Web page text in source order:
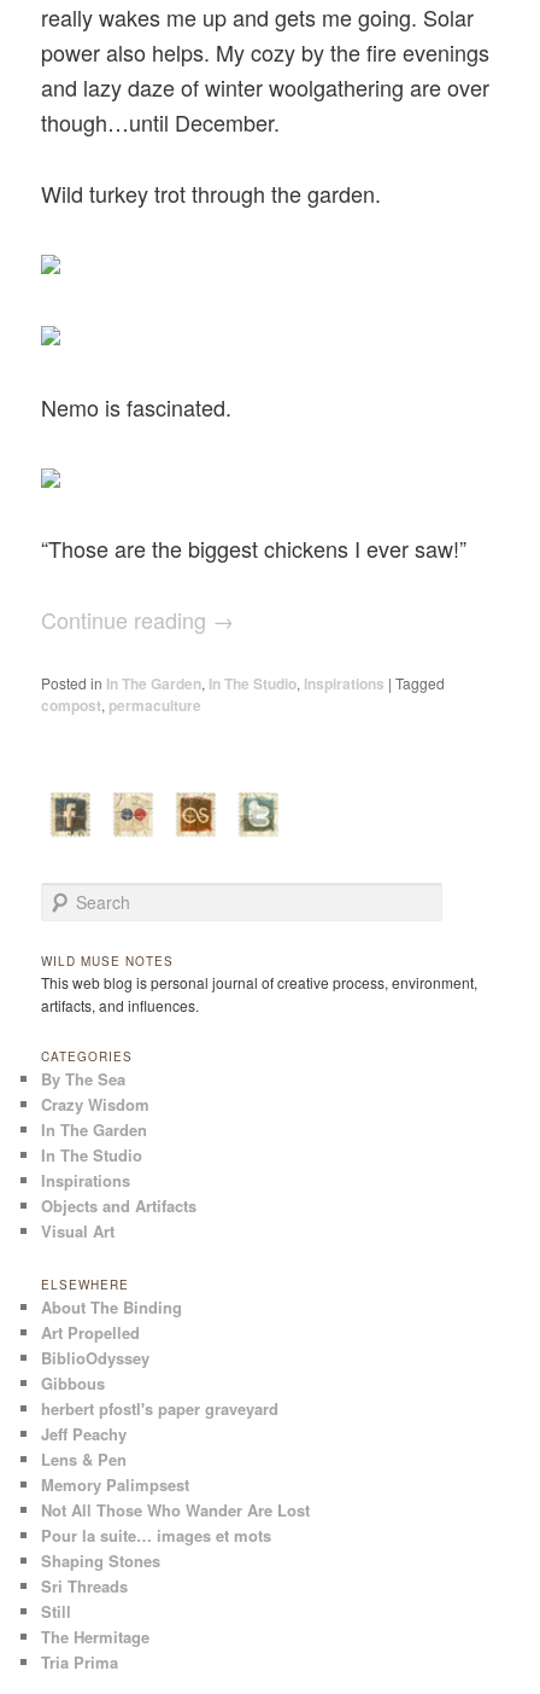
really wakes me up and gets me going. Solar
power also helps. My cozy by the fire evenings
and lazy daze of winter woolgathering are over
though…until December.
Wild turkey trot through the garden.
Nemo is fascinated.
“Those are the biggest chickens I ever saw!”
Continue reading →
Posted in In The Garden, In The Studio, Inspirations |Tagged
compost, permaculture
Search
WILD MUSE NOTES
This web blog is personal journal of creative process, environment,
artifacts, and influences.
CATEGORIES
By The Sea
Crazy Wisdom
In The Garden
In The Studio
Inspirations
Objects and Artifacts
Visual Art
ELSEWHERE
About The Binding
Art Propelled
BiblioOdyssey
Gibbous
herbert pfostl's paper graveyard
Jeff Peachy
Lens & Pen
Memory Palimpsest
Not All Those Who Wander Are Lost
Pour la suite… images et mots
Shaping Stones
Sri Threads
Still
The Hermitage
Tria Prima